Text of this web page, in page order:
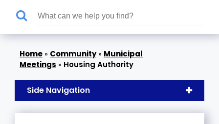
» Community» Municipal
Meetings » Housing Authority
Side Navigation